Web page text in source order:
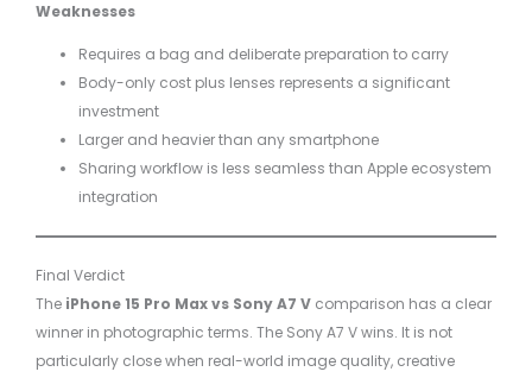
Weaknesses
Requires a bag and deliberate preparation to carry
Body-only cost plus lenses represents a significant
investment
Larger and heavier than any smartphone
Sharing workflow is less seamless than Apple ecosystem
integration
Final Verdict
The iPhone 15 Pro Max vs Sony A7 V comparison has a clear
winner in photographic terms. The Sony A7 V wins. It is not
particularly close when real-world image quality, creative